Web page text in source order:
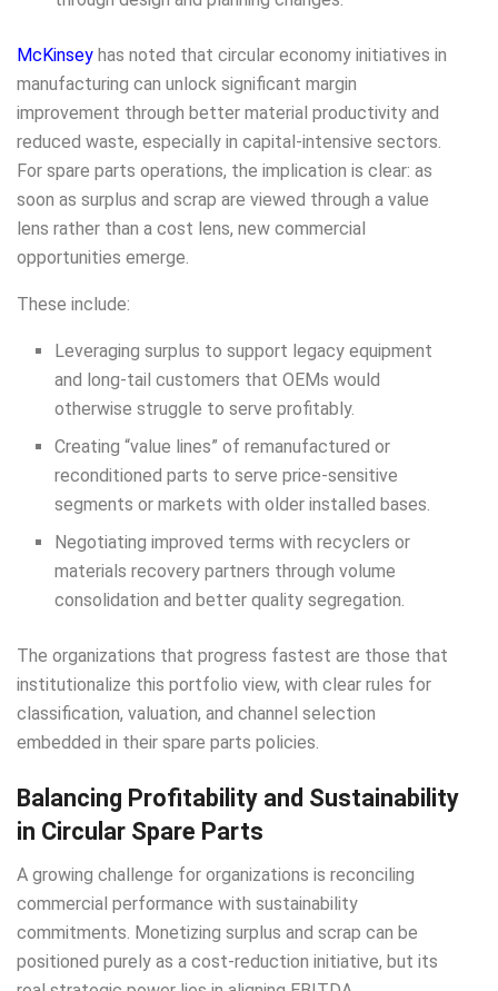
McKinsey has noted that circular economy initiatives in
manufacturing can unlock significant margin
improvement through better material productivity and
reduced waste, especially in capital-intensive sectors.
For spare parts operations, the implication is clear: as
soon as surplus and scrap are viewed through a value
lens rather than a cost lens, new commercial
opportunities emerge.
These include:
Leveraging surplus to support legacy equipment
and long-tail customers that OEMs would
otherwise struggle to serve profitably.
Creating “value lines” of remanufactured or
reconditioned parts to serve price-sensitive
segments or markets with older installed bases.
Negotiating improved terms with recyclers or
materials recovery partners through volume
consolidation and better quality segregation.
The organizations that progress fastest are those that
institutionalize this portfolio view, with clear rules for
classification, valuation, and channel selection
embedded in their spare parts policies.
Balancing Profitability and Sustainability
in Circular Spare Parts
A growing challenge for organizations is reconciling
commercial performance with sustainability
commitments. Monetizing surplus and scrap can be
positioned purely as a cost-reduction initiative, but its